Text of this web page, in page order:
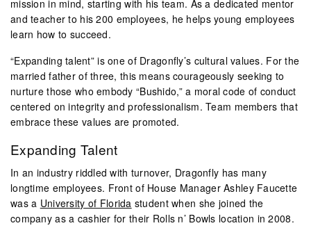
mission in mind, starting with his team. As a dedicated mentor
and teacher to his 200 employees, he helps young employees
learn how to succeed.
“Expanding talent” is one of Dragonfly’s cultural values. For the
married father of three, this means courageously seeking to
nurture those who embody “Bushido,” a moral code of conduct
centered on integrity and professionalism. Team members that
embrace these values are promoted.
Expanding Talent
In an industry riddled with turnover, Dragonfly has many
longtime employees. Front of House Manager Ashley Faucette
was a University of Florida student when she joined the
company as a cashier for their Rolls n’ Bowls location in 2008.